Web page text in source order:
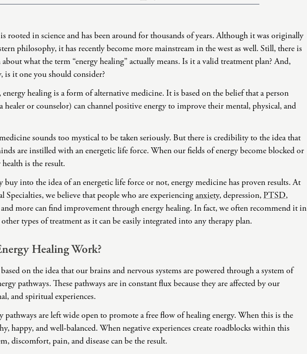
Domestic Violence
Failure to Launch
Faith Transition
Gambling
Grief
Infidelity Recovery
Intrusive Sleep
Loneliness
Marital Injury
Parenting
Challenges
Postpartum Issues
Self-Esteem or Self-
Sleep Disruption
(Disorder)
Sleep Struggles—
ADHD Related
Social Skills
rooted in science and has been around for thousands of years. Although it was originally
philosophy, it has recently become more mainstream in the west as well. Still, there is
what the term “energy healing” actually means. Is it a valid treatment plan? And,
it one you should consider?
healing is a form of alternative medicine. It is based on the belief that a person
healer or counselor) can channel positive energy to improve their mental, physical, and
sounds too mystical to be taken seriously. But there is credibility to the idea that
are instilled with an energetic life force. When our fields of energy become blocked or
is the result.
into the idea of an energetic life force or not, energy medicine has proven results. At
Specialties, we believe that people who are experiencinganxiety, depression, PTSD,
more can find improvement through energy healing. In fact, we often recommend it in
types of treatment as it can be easily integrated into any therapy plan.
Healing Work?
on the idea that our brains and nervous systems are powered through a system of
pathways. These pathways are in constant flux because they are affected by our
and spiritual experiences.
pathways are left wide open to promote a free flow of healing energy. When this is the
happy, and well-balanced. When negative experiences create roadblocks within this
discomfort, pain, and disease can be the result.